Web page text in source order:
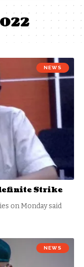
NEWS
Strike
on Monday said
NEWS